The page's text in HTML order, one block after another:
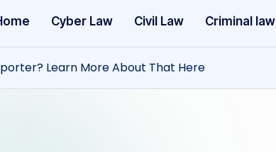
Cyber Law Civil Law Criminal law
Learn More About That Here